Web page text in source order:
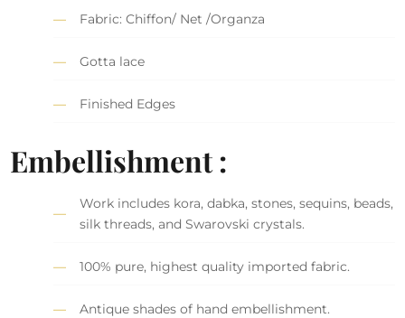
Fabric: Chiffon/ Net /Organza
Gotta lace
Finished Edges
Embellishment :
Work includes kora, dabka, stones, sequins, beads,
silk threads, and Swarovski crystals.
100% pure, highest quality imported fabric.
Antique shades of hand embellishment.